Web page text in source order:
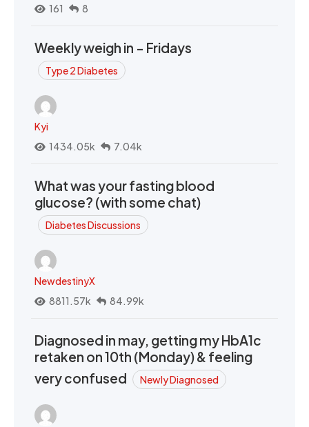
161
8
Weekly weigh in - Fridays
Type 2 Diabetes
Kyi
1434.05k
7.04k
What was your fasting blood
glucose? (with some chat)
Diabetes Discussions
NewdestinyX
8811.57k
84.99k
Diagnosed in may, getting my HbA1c
retaken on 10th (Monday) & feeling
very confused
Newly Diagnosed